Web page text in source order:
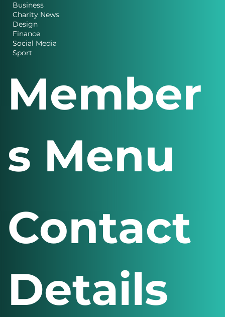
Business
Charity News
Design
Finance
Social Media
Sport
Member
s Menu
Contact
Details